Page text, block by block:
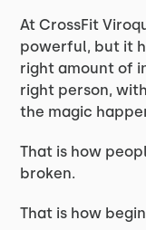
At CrossFit
powerful, but it
right amount of
right person,
the magic
That is how
broken.
That is how